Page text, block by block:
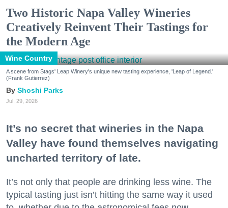
Two Historic Napa Valley Wineries
Creatively Reinvent Their Tastings for
the Modern Age
Wine Country
A scene from Stags' Leap Winery's unique new tasting experience, 'Leap of Legend.'
(Frank Gutierrez)
Shoshi Parks
Jul. 29, 2026
It’s no secret that wineries in the Napa
Valley have found themselves navigating
uncharted territory of late.
It’s not only that people are drinking less wine. The
typical tasting just isn’t hitting the same way it used